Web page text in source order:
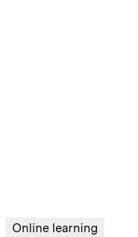
Online learning